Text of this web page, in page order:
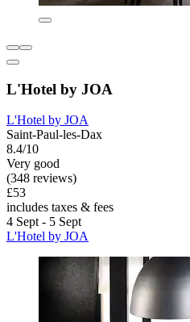
L'Hotel by JOA
L'Hotel by JOA
Saint-Paul-les-Dax
8.4/10
Very good
(348 reviews)
£53
includes taxes & fees
4 Sept - 5 Sept
L'Hotel by JOA